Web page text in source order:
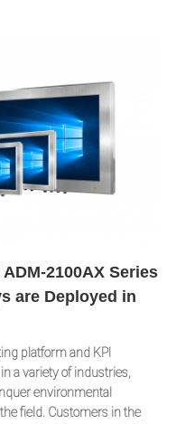
2100AX Series
are Deployed in
platform and KPI
a variety of industries,
environmental
field. Customers in the